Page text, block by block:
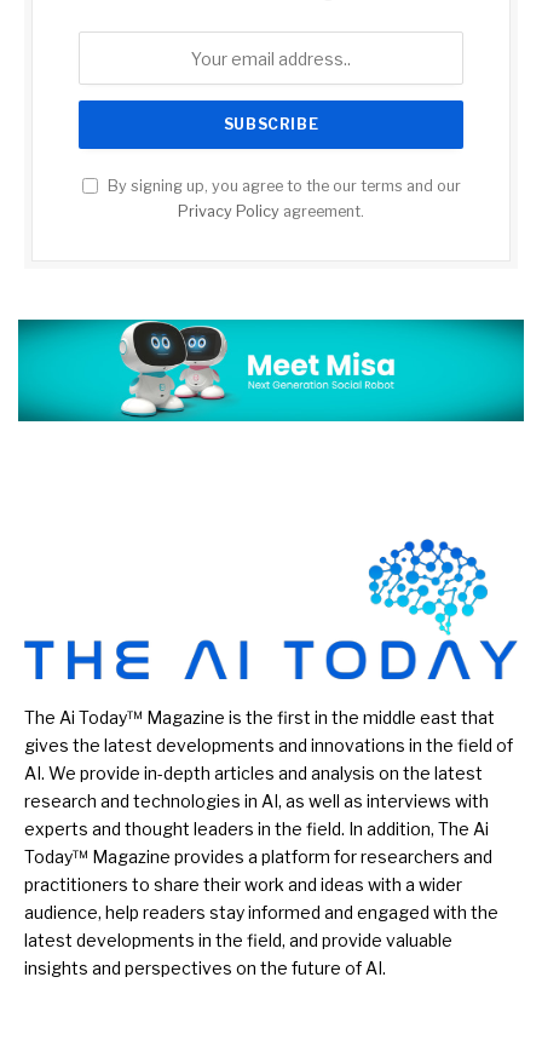
By signing up, you agree to the our terms and our
Privacy Policy agreement.
The Ai Today™ Magazine is the first in the middle east that
gives the latest developments and innovations in the field of
AI. We provide in-depth articles and analysis on the latest
research and technologies in AI, as well as interviews with
experts and thought leaders in the field. In addition, The Ai
Today™ Magazine provides a platform for researchers and
practitioners to share their work and ideas with a wider
audience, help readers stay informed and engaged with the
latest developments in the field, and provide valuable
insights and perspectives on the future of AI.